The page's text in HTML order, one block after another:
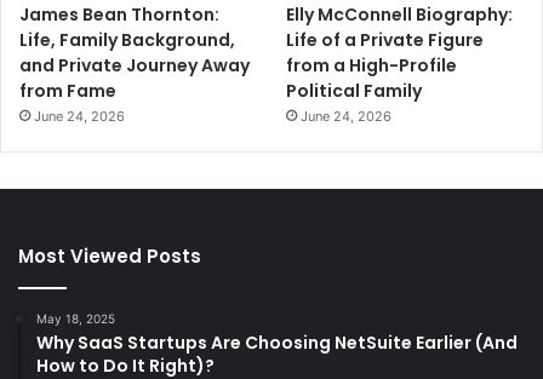
James Bean Thornton:
Life, Family Background,
and Private Journey Away
from Fame
June 24, 2026
Elly McConnell Biography:
Life of a Private Figure
from a High-Profile
Political Family
June 24, 2026
Most Viewed Posts
May 18, 2025
Why SaaS Startups Are Choosing NetSuite Earlier (And
How to Do It Right)?